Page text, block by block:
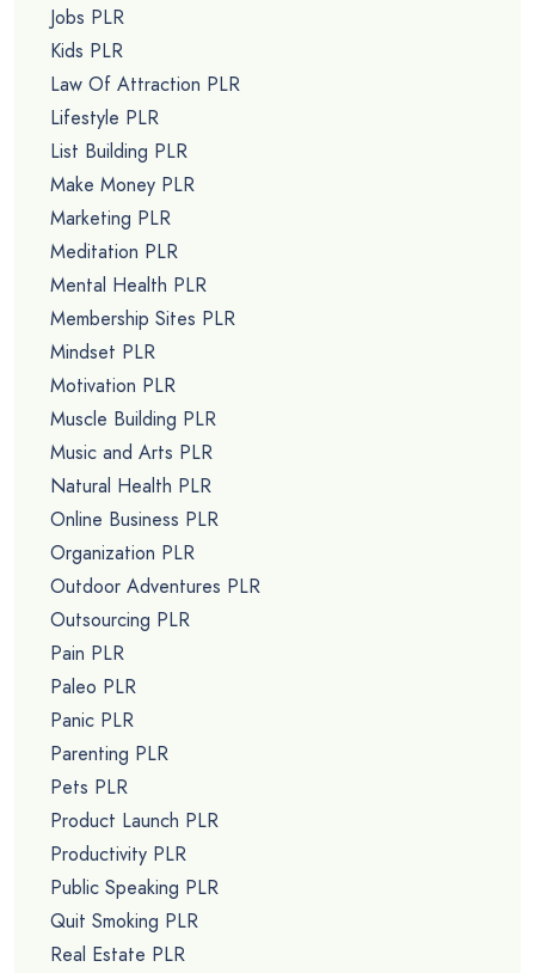
Jobs PLR
Kids PLR
Law Of Attraction PLR
Lifestyle PLR
List Building PLR
Make Money PLR
Marketing PLR
Meditation PLR
Mental Health PLR
Membership Sites PLR
Mindset PLR
Motivation PLR
Muscle Building PLR
Music and Arts PLR
Natural Health PLR
Online Business PLR
Organization PLR
Outdoor Adventures PLR
Outsourcing PLR
Pain PLR
Paleo PLR
Panic PLR
Parenting PLR
Pets PLR
Product Launch PLR
Productivity PLR
Public Speaking PLR
Quit Smoking PLR
Real Estate PLR